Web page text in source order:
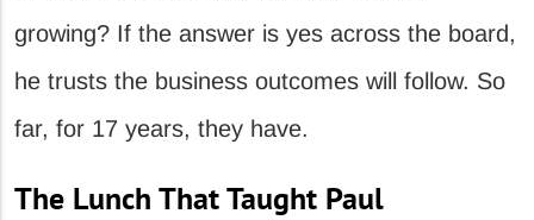
growing? If the answer is yes across the board,
he trusts the business outcomes will follow. So
far, for 17 years, they have.
The Lunch That Taught Paul